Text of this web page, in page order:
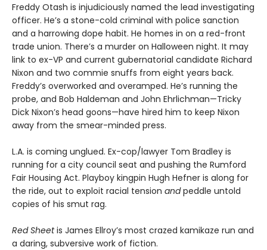
Freddy Otash is injudiciously named the lead investigating
officer. He’s a stone-cold criminal with police sanction
and a harrowing dope habit. He homes in on a red-front
trade union. There’s a murder on Halloween night. It may
link to ex-VP and current gubernatorial candidate Richard
Nixon and two commie snuffs from eight years back.
Freddy’s overworked and overamped. He’s running the
probe, and Bob Haldeman and John Ehrlichman—Tricky
Dick Nixon’s head goons—have hired him to keep Nixon
away from the smear-minded press.
L.A. is coming unglued. Ex-cop/lawyer Tom Bradley is
running for a city council seat and pushing the Rumford
Fair Housing Act. Playboy kingpin Hugh Hefner is along for
the ride, out to exploit racial tension andpeddle untold
copies of his smut rag.
Red Sheetis James Ellroy’s most crazed kamikaze run and
a daring, subversive work of fiction.